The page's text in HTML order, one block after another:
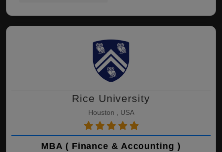
Rice University
Houston , USA
MBA ( Finance & Accounting )